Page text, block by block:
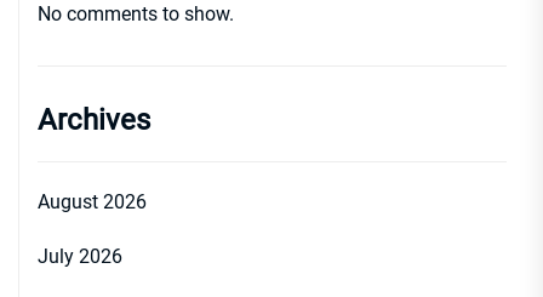
No comments to show.
Archives
August 2026
July 2026